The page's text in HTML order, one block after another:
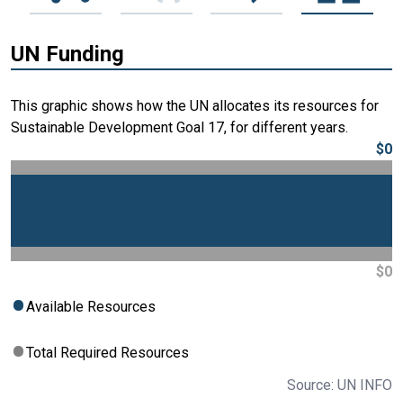
UN Funding
This graphic shows how the UN allocates its resources for
Sustainable Development Goal 17, for different years.
$0
$0
Available Resources
Total Required Resources
Source: UN INFO